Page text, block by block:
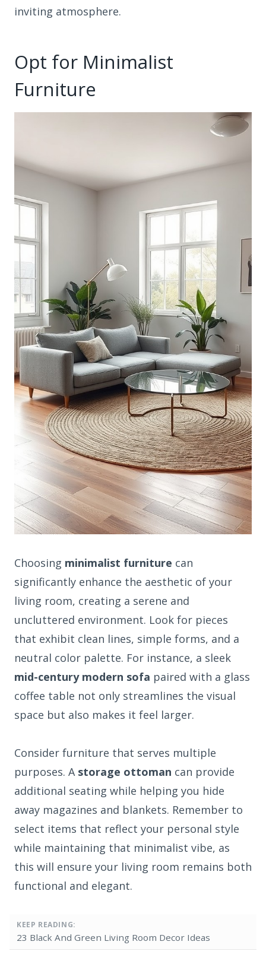
inviting atmosphere.
Opt for Minimalist
Furniture
Choosing minimalist furniture can
significantly enhance the aesthetic of your
living room, creating a serene and
uncluttered environment. Look for pieces
that exhibit clean lines, simple forms, and a
neutral color palette. For instance, a sleek
mid-century modern sofa paired with a glass
coffee table not only streamlines the visual
space but also makes it feel larger.
Consider furniture that serves multiple
purposes. A storage ottoman can provide
additional seating while helping you hide
away magazines and blankets. Remember to
select items that reflect your personal style
while maintaining that minimalist vibe, as
this will ensure your living room remains both
functional and elegant.
KEEP READING:
23 Black And Green Living Room Decor Ideas